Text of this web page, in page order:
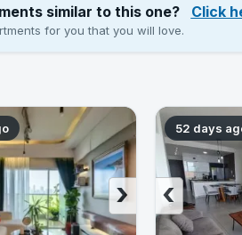
similar to this one? Click
for you that you will love.
›
52 days
‹